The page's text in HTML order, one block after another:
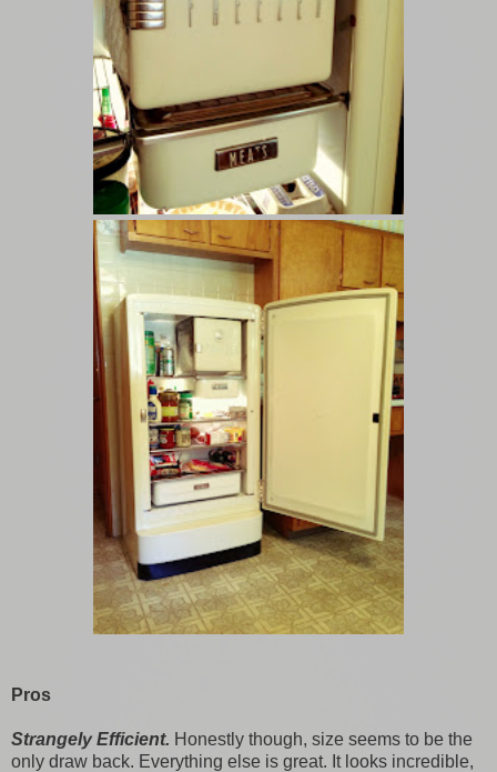
Pros
Strangely Efficient. Honestly though, size seems to be the
only draw back. Everything else is great. It looks incredible,